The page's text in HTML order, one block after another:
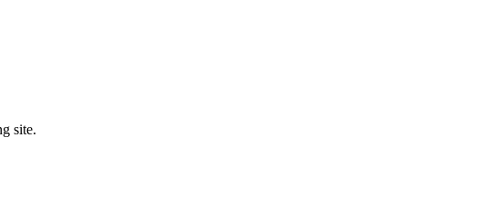
site.